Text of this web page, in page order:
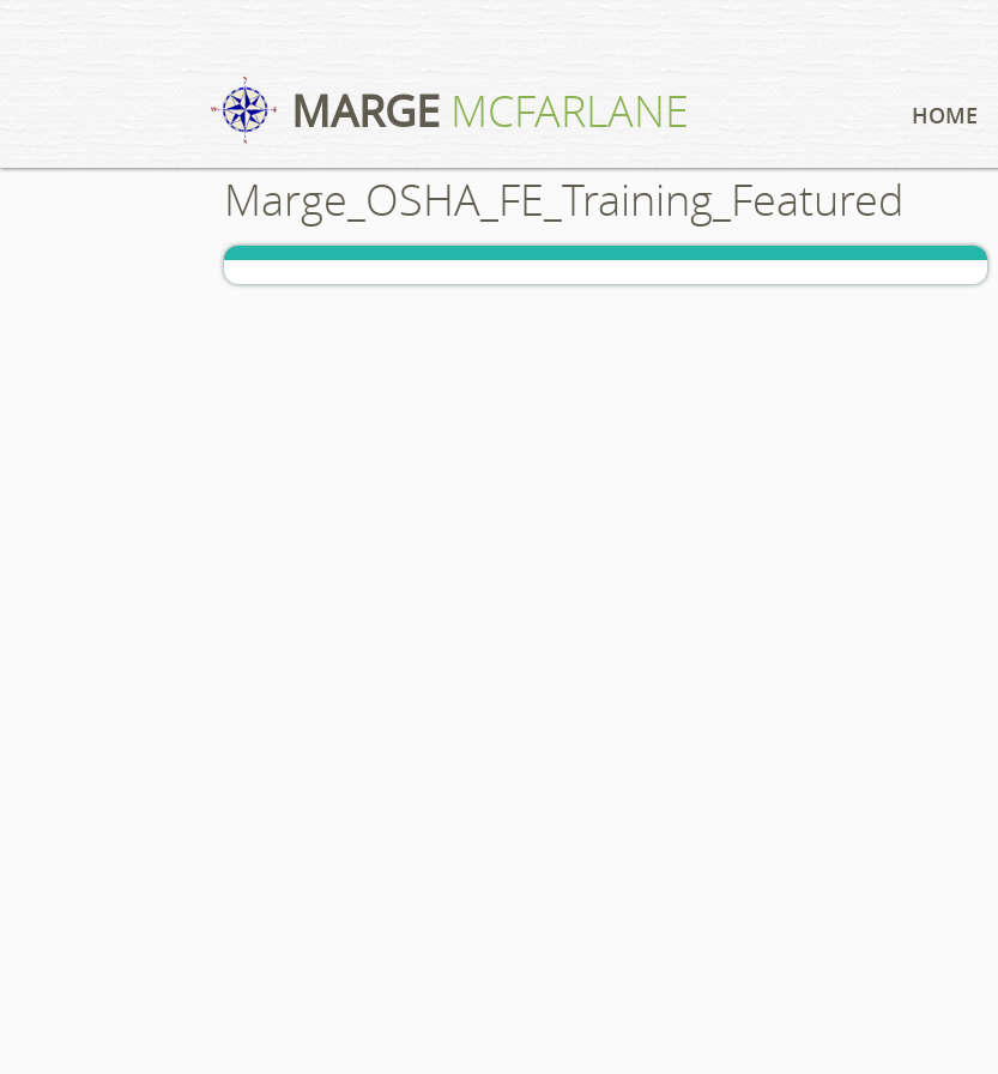
MARGE MCFARLANE HOME
Marge_OSHA_FE_Training_Featured